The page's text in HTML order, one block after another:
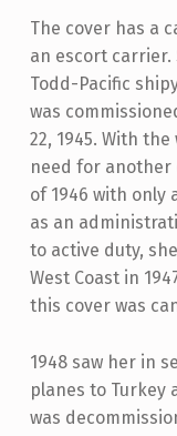
The cover has a
an escort carrier.
Todd-Pacific
was
22, 1945. With
need for
of 1946 with only
as an
to active duty,
West Coast in
this cover was
1948 saw her in
planes to Turkey
was